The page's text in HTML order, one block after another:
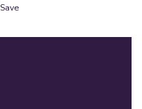
Save